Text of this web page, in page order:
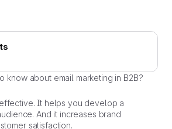
know about email marketing in B2B?
effective. It helps you develop a
And it increases brand
satisfaction.